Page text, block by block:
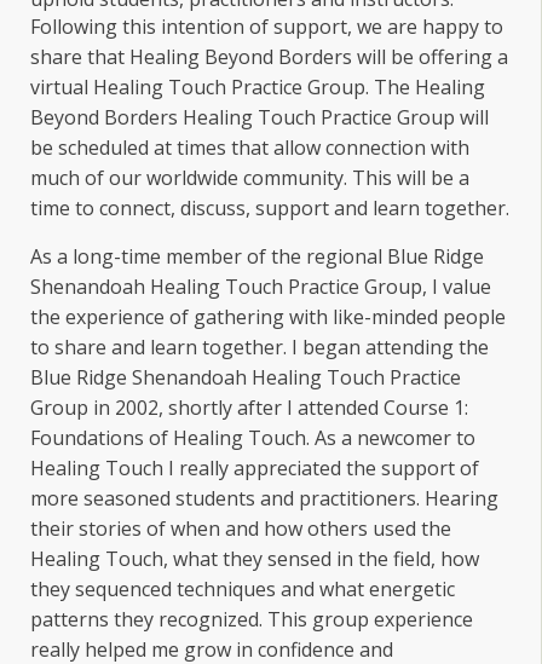
Following this intention of support, we are happy to
share that Healing Beyond Borders will be offering a
virtual Healing Touch Practice Group. The Healing
Beyond Borders Healing Touch Practice Group will
be scheduled at times that allow connection with
much of our worldwide community. This will be a
time to connect, discuss, support and learn together.
As a long-time member of the regional Blue Ridge
Shenandoah Healing Touch Practice Group, I value
the experience of gathering with like-minded people
to share and learn together. I began attending the
Blue Ridge Shenandoah Healing Touch Practice
Group in 2002, shortly after I attended Course 1:
Foundations of Healing Touch. As a newcomer to
Healing Touch I really appreciated the support of
more seasoned students and practitioners. Hearing
their stories of when and how others used the
Healing Touch, what they sensed in the field, how
they sequenced techniques and what energetic
patterns they recognized. This group experience
really helped me grow in confidence and